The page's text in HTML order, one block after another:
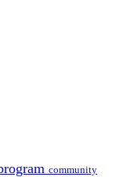
community